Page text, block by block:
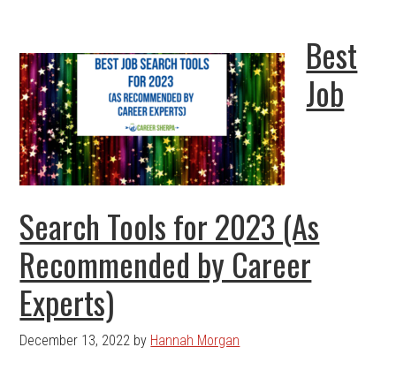
Best
Job
Search Tools for 2023 (As
Recommended by Career
Experts)
December 13, 2022 by Hannah Morgan